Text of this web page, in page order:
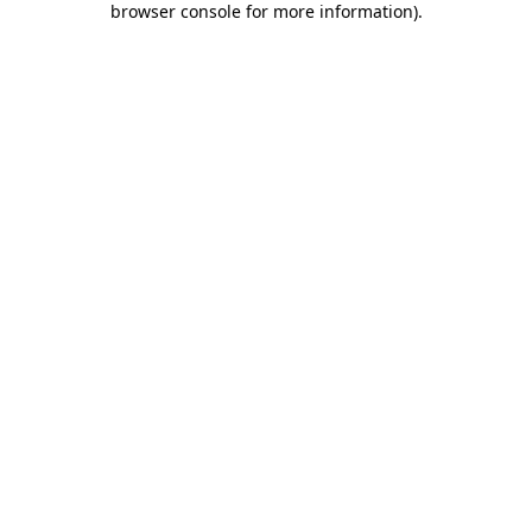
browser console for more information).